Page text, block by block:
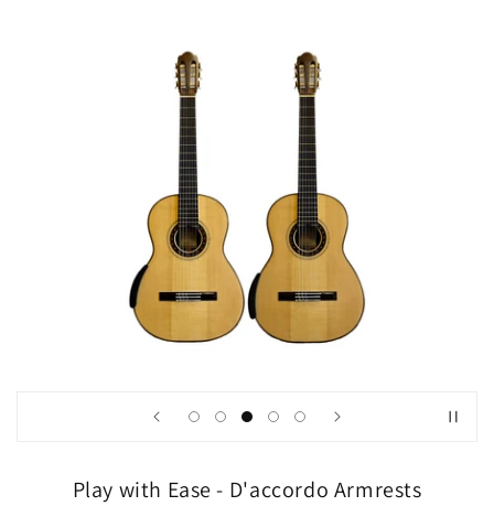
Play with Ease - D'accordo Armrests